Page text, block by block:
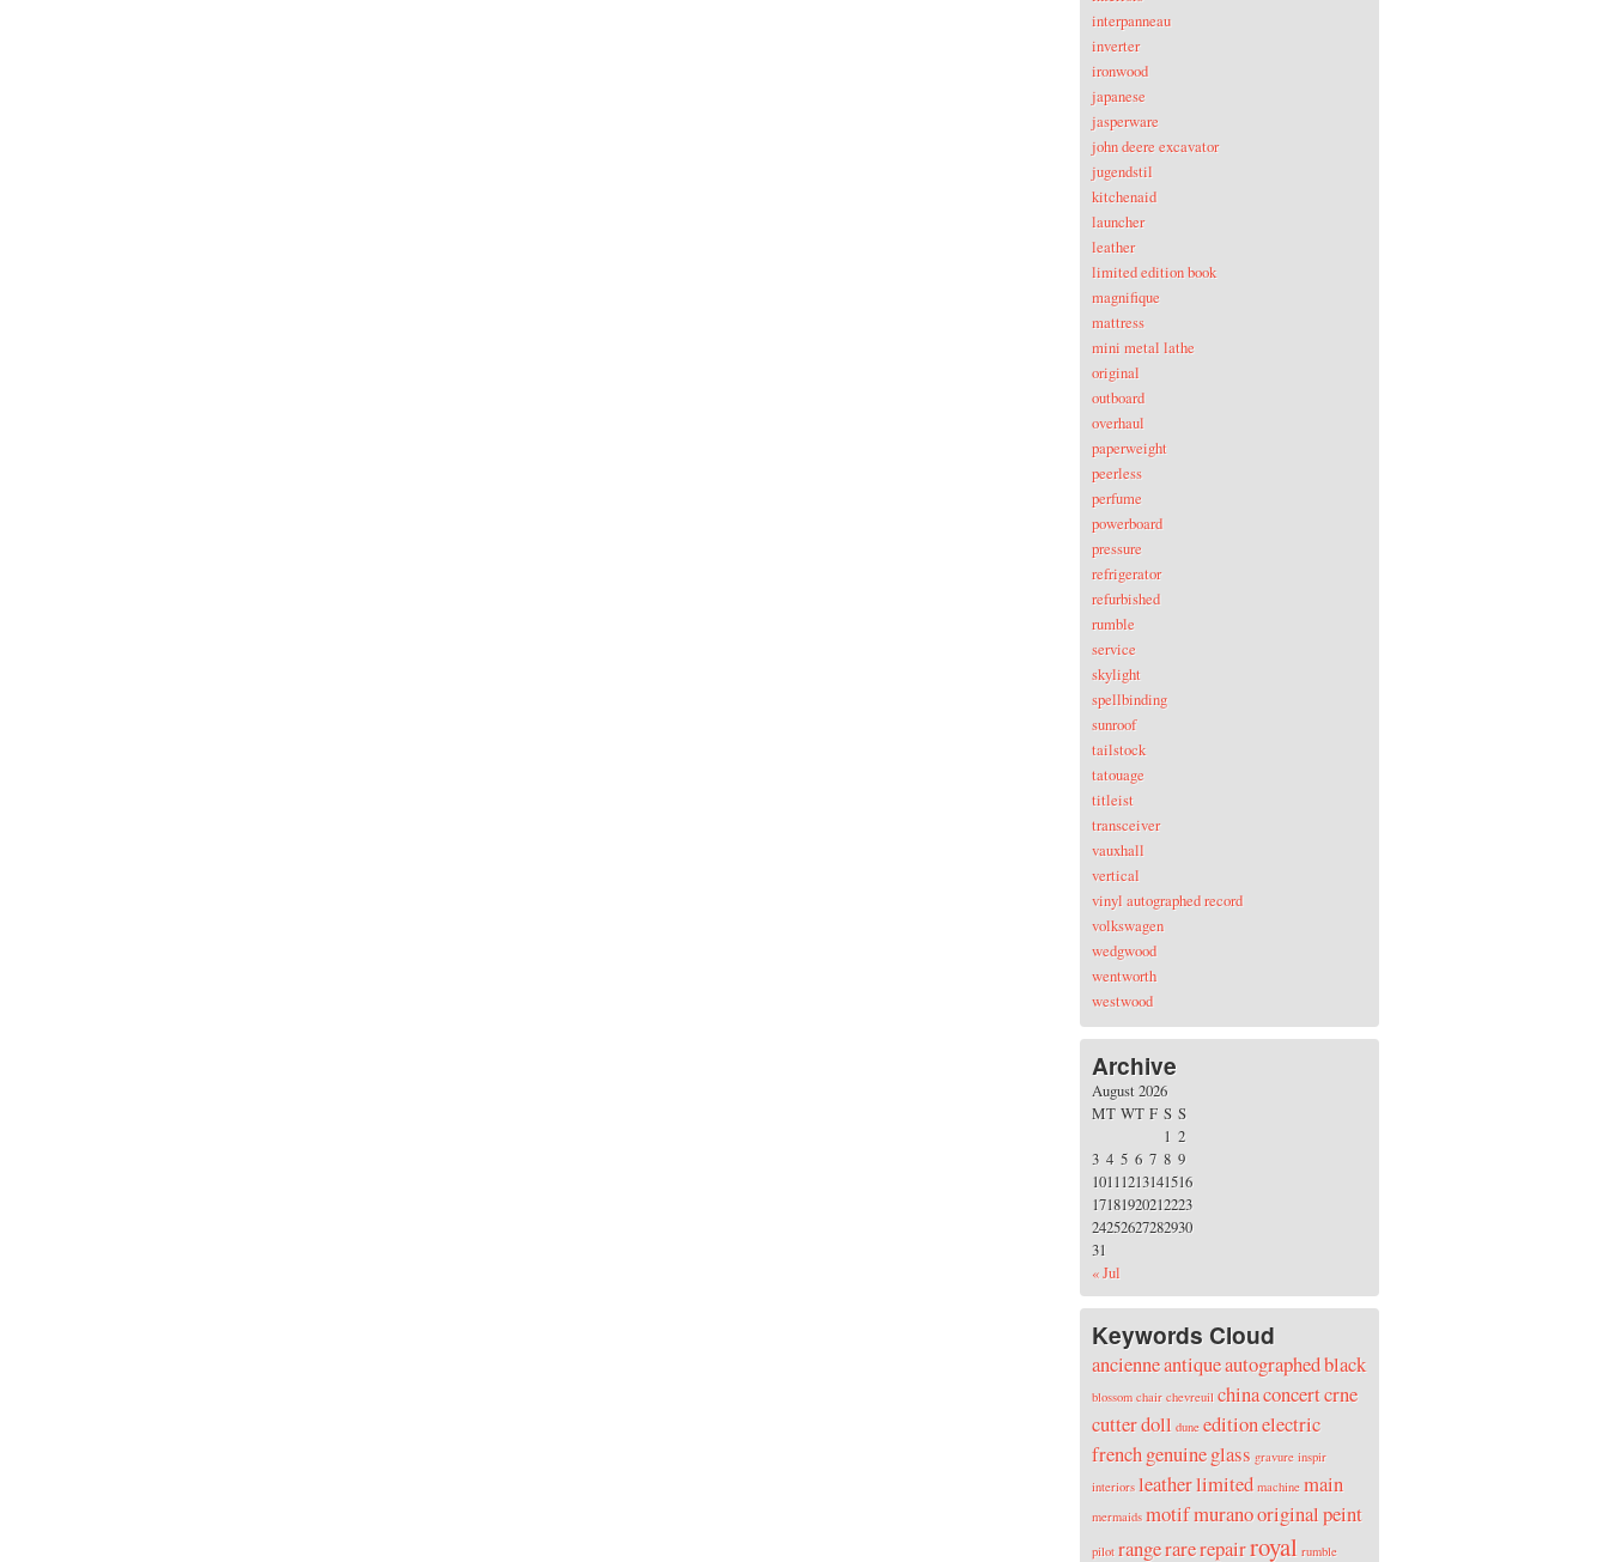
interpanneau
inverter
ironwood
japanese
jasperware
john deere excavator
jugendstil
kitchenaid
launcher
leather
limited edition book
magnifique
mattress
mini metal lathe
original
outboard
overhaul
paperweight
peerless
perfume
powerboard
pressure
refrigerator
refurbished
rumble
service
skylight
spellbinding
sunroof
tailstock
tatouage
titleist
transceiver
vauxhall
vertical
vinyl autographed record
volkswagen
wedgwood
wentworth
westwood
Archive
August 2026
MT WT F S S
« Jul
1 2
3 4 5 6 7 8 9
10111213141516
17181920212223
24252627282930
31
Keywords Cloud
ancienneantiqueautographedblack
blossom chair chevreuil chinaconcertcrne
cutterdoll dune editionelectric
frenchgenuineglass gravure inspir
interiors leatherlimited machine main
mermaids motifmuranooriginalpeint
pilot rangerarerepairroyal rumble